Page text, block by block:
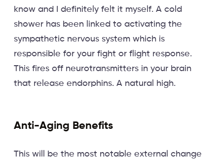
know and I definitely felt it myself. A cold
shower has been linked to activating the
sympathetic nervous system which is
responsible for your fight or flight response.
This fires off neurotransmitters in your brain
that release endorphins. A natural high.
Anti-Aging Benefits
This will be the most notable external change